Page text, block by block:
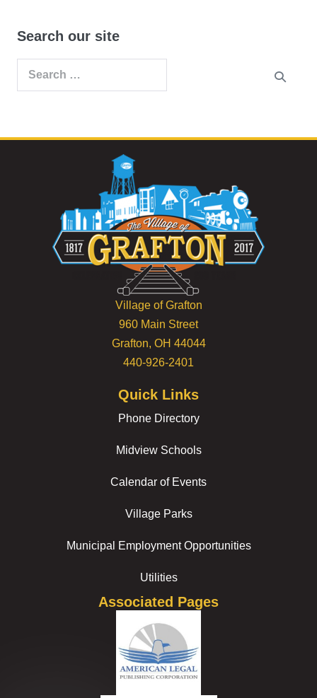
Search our site
Search
Village of Grafton
960 Main Street
Grafton, OH 44044
440-926-2401
Quick Links
Phone Directory
Midview Schools
Calendar of Events
Village Parks
Municipal Employment Opportunities
Utilities
Associated Pages